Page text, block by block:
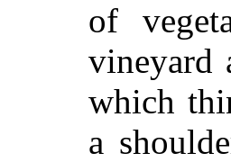
of
vineyard
which
a